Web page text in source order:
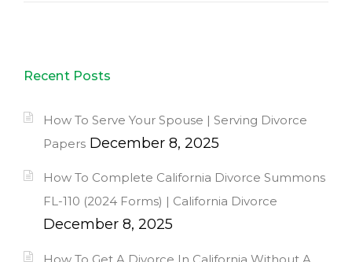
Recent Posts
How To Serve Your Spouse | Serving Divorce
Papers December 8, 2025
How To Complete California Divorce Summons
FL-110 (2024 Forms) | California Divorce
December 8, 2025
How To Get A Divorce In California Without A